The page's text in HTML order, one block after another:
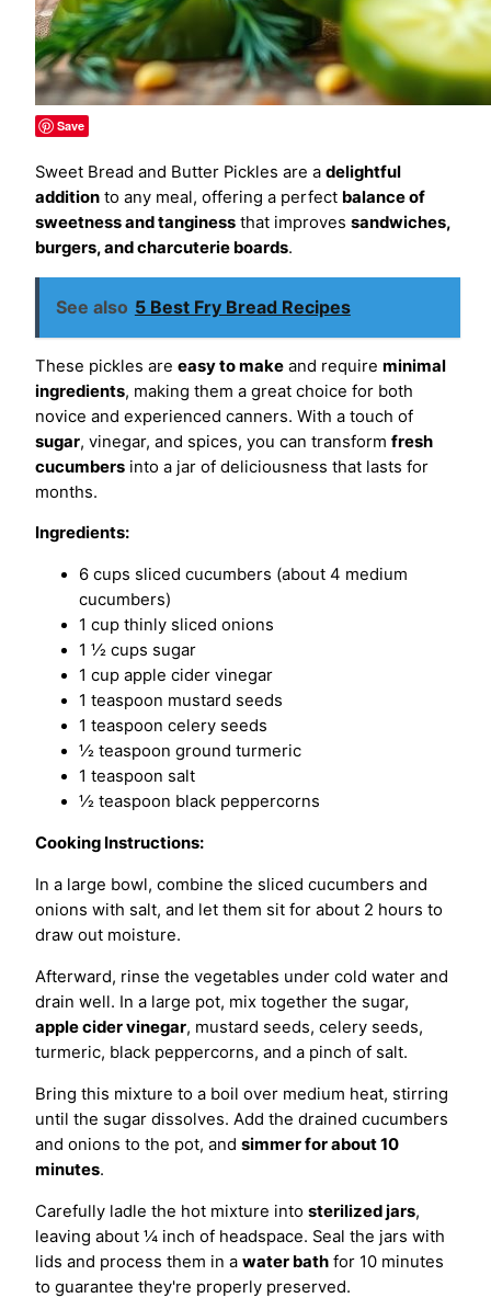
Save
Sweet Bread and Butter Pickles are a delightful
addition to any meal, offering a perfect balance of
sweetness and tanginess that improves sandwiches,
burgers, and charcuterie boards.
See also 5 Best Fry Bread Recipes
These pickles are easy to make and require minimal
ingredients, making them a great choice for both
novice and experienced canners. With a touch of
sugar, vinegar, and spices, you can transform fresh
cucumbers into a jar of deliciousness that lasts for
months.
Ingredients:
6 cups sliced cucumbers (about 4 medium
cucumbers)
1 cup thinly sliced onions
1 ½ cups sugar
1 cup apple cider vinegar
1 teaspoon mustard seeds
1 teaspoon celery seeds
½ teaspoon ground turmeric
1 teaspoon salt
½ teaspoon black peppercorns
Cooking Instructions:
In a large bowl, combine the sliced cucumbers and
onions with salt, and let them sit for about 2 hours to
draw out moisture.
Afterward, rinse the vegetables under cold water and
drain well. In a large pot, mix together the sugar,
apple cider vinegar, mustard seeds, celery seeds,
turmeric, black peppercorns, and a pinch of salt.
Bring this mixture to a boil over medium heat, stirring
until the sugar dissolves. Add the drained cucumbers
and onions to the pot, and simmer for about 10
minutes.
Carefully ladle the hot mixture into sterilized jars,
leaving about ¼ inch of headspace. Seal the jars with
lids and process them in a water bath for 10 minutes
to guarantee they're properly preserved.